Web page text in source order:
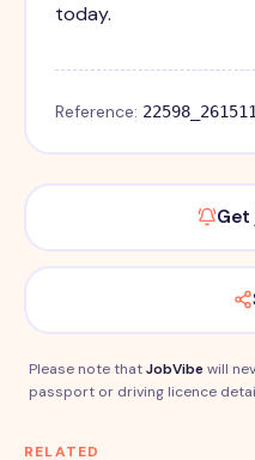
today.
Reference:
Get
Please note thatJobVibewill
passport or driving licence
RELATED